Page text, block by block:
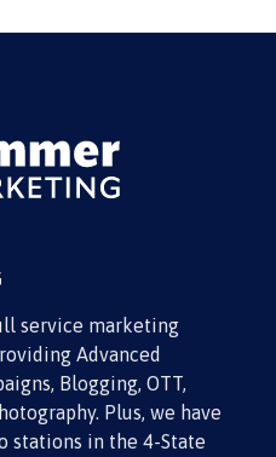
service marketing
Advanced
Blogging, OTT,
Plus, we have
stations in the 4-State